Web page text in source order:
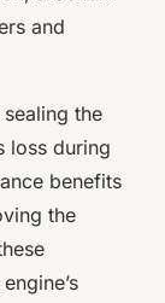
and
the
loss during
benefits
the